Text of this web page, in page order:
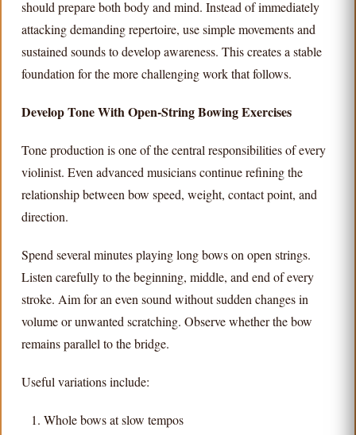
should prepare both body and mind. Instead of immediately
attacking demanding repertoire, use simple movements and
sustained sounds to develop awareness. This creates a stable
foundation for the more challenging work that follows.
Develop Tone With Open-String Bowing Exercises
Tone production is one of the central responsibilities of every
violinist. Even advanced musicians continue refining the
relationship between bow speed, weight, contact point, and
direction.
Spend several minutes playing long bows on open strings.
Listen carefully to the beginning, middle, and end of every
stroke. Aim for an even sound without sudden changes in
volume or unwanted scratching. Observe whether the bow
remains parallel to the bridge.
Useful variations include:
Whole bows at slow tempos